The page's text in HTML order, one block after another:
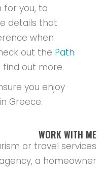
you, to
details that
when
out the Path
find out more.
you enjoy
Greece.
WORK WITH ME
or travel services
a homeowner